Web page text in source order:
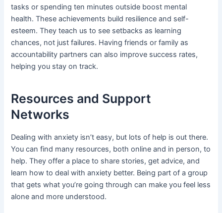
tasks or spending ten minutes outside boost mental
health. These achievements build resilience and self-
esteem. They teach us to see setbacks as learning
chances, not just failures. Having friends or family as
accountability partners can also improve success rates,
helping you stay on track.
Resources and Support
Networks
Dealing with anxiety isn’t easy, but lots of help is out there.
You can find many resources, both online and in person, to
help. They offer a place to share stories, get advice, and
learn how to deal with anxiety better. Being part of a group
that gets what you’re going through can make you feel less
alone and more understood.